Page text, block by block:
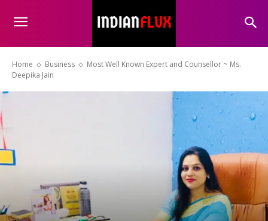
Home Business
Most Well Known Expert and Counsellor ~ Ms.
Deepika Jain